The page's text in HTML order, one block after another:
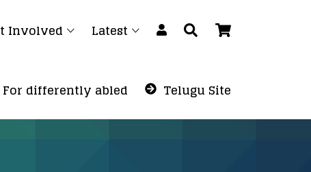
Involved Latest
For differently abled Telugu Site